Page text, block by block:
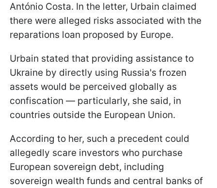
António Costa. In the letter, Urbain claimed
there were alleged risks associated with the
reparations loan proposed by Europe.
Urbain stated that providing assistance to
Ukraine by directly using Russia's frozen
assets would be perceived globally as
confiscation — particularly, she said, in
countries outside the European Union.
According to her, such a precedent could
allegedly scare investors who purchase
European sovereign debt, including
sovereign wealth funds and central banks of